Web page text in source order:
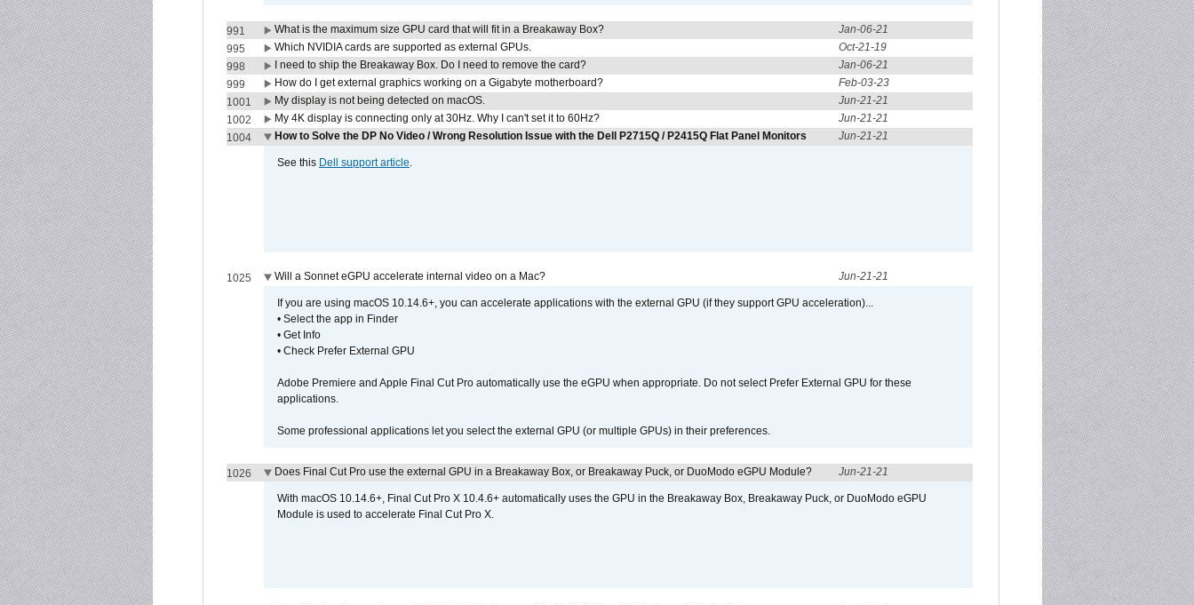
991 What is the maximum size GPU card that will fit in a Breakaway Box?
Jan-06-21
995
Which NVIDIA cards are supported as external GPUs.
Oct-21-19
998
I need to ship the Breakaway Box. Do I need to remove the card?
Jan-06-21
999
How do I get external graphics working on a Gigabyte motherboard?
Feb-03-23
1001
My display is not being detected on macOS.
Jun-21-21
1002
My 4K display is connecting only at 30Hz. Why I can't set it to 60Hz?
Jun-21-21
1004
How to Solve the DP No Video / Wrong Resolution Issue with the Dell P2715Q / P2415Q Flat Panel Monitors Jun-21-21
See this Dell support article.
1025 Will a Sonnet eGPU accelerate internal video on a Mac? Jun-21-21
If you are using macOS 10.14.6+, you can accelerate applications with the external GPU (if they support GPU acceleration)...
• Select the app in Finder
• Get Info
• Check Prefer External GPU
Adobe Premiere and Apple Final Cut Pro automatically use the eGPU when appropriate. Do not select Prefer External GPU for these
applications.
Some professional applications let you select the external GPU (or multiple GPUs) in their preferences.
1026 Does Final Cut Pro use the external GPU in a Breakaway Box, or Breakaway Puck, or DuoModo eGPU Module? Jun-21-21
With macOS 10.14.6+, Final Cut Pro X 10.4.6+ automatically uses the GPU in the Breakaway Box, Breakaway Puck, or DuoModo eGPU
Module is used to accelerate Final Cut Pro X.